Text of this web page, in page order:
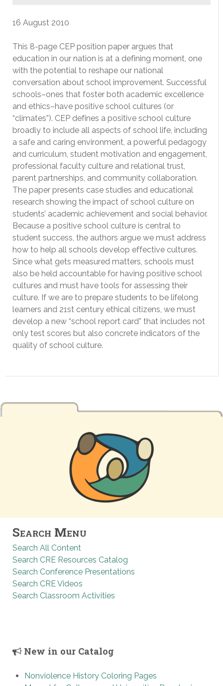
16 August 2010
This 8-page CEP position paper argues that
education in our nation is at a defining moment, one
with the potential to reshape our national
conversation about school improvement. Successful
schools–ones that foster both academic excellence
and ethics–have positive school cultures (or
“climates”). CEP defines a positive school culture
broadly to include all aspects of school life, including
a safe and caring environment, a powerful pedagogy
and curriculum, student motivation and engagement,
professional faculty culture and relational trust,
parent partnerships, and community collaboration.
The paper presents case studies and educational
research showing the impact of school culture on
students’ academic achievement and social behavior.
Because a positive school culture is central to
student success, the authors argue we must address
how to help all schools develop effective cultures.
Since what gets measured matters, schools must
also be held accountable for having positive school
cultures and must have tools for assessing their
culture. If we are to prepare students to be lifelong
learners and 21st century ethical citizens, we must
develop a new “school report card” that includes not
only test scores but also concrete indicators of the
quality of school culture.
Search Menu
Search All Content
Search CRE Resources Catalog
Search Conference Presentations
Search CRE Videos
Search Classroom Activities
New in our Catalog
Nonviolence History Coloring Pages